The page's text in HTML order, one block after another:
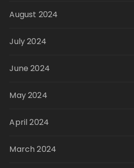
August 2024
July 2024
June 2024
May 2024
April 2024
March 2024